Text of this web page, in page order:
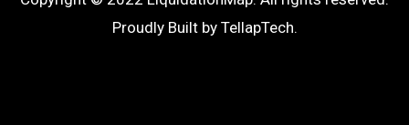
Proudly Built by TellapTech.